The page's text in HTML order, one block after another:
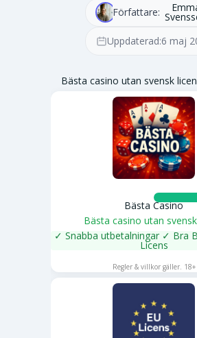
Författare:
Uppdaterad:6 maj
Bästa casino utan svensk
Bästa Casino
Bästa casino utan
✓ Snabba utbetalningar ✓ Bra
Licens
Regler & villkor gäller. 18+